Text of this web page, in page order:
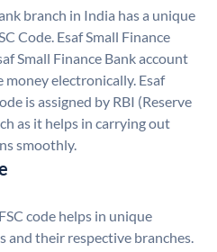
branch in India has a unique
Code. Esaf Small Finance
Small Finance Bank account
money electronically. Esaf
is assigned by RBI (Reserve
as it helps in carrying out
smoothly.
code helps in unique
and their respective branches.